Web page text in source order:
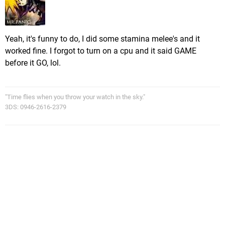
Yeah, it's funny to do, I did some stamina melee's and it
worked fine. I forgot to turn on a cpu and it said GAME
before it GO, lol.
"Time flies when you throw your watch in the sky."
3DS: 0946-2616-2379